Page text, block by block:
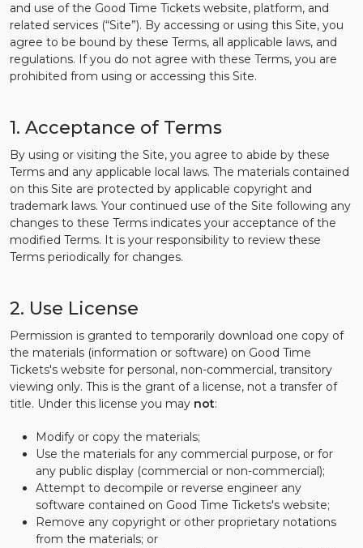
and use of the Good Time Tickets website, platform, and
related services (“Site”). By accessing or using this Site, you
agree to be bound by these Terms, all applicable laws, and
regulations. If you do not agree with these Terms, you are
prohibited from using or accessing this Site.
1. Acceptance of Terms
By using or visiting the Site, you agree to abide by these
Terms and any applicable local laws. The materials contained
on this Site are protected by applicable copyright and
trademark laws. Your continued use of the Site following any
changes to these Terms indicates your acceptance of the
modified Terms. It is your responsibility to review these
Terms periodically for changes.
2. Use License
Permission is granted to temporarily download one copy of
the materials (information or software) on Good Time
Tickets's website for personal, non-commercial, transitory
viewing only. This is the grant of a license, not a transfer of
title. Under this license you may not:
Modify or copy the materials;
Use the materials for any commercial purpose, or for
any public display (commercial or non-commercial);
Attempt to decompile or reverse engineer any
software contained on Good Time Tickets's website;
Remove any copyright or other proprietary notations
from the materials; or